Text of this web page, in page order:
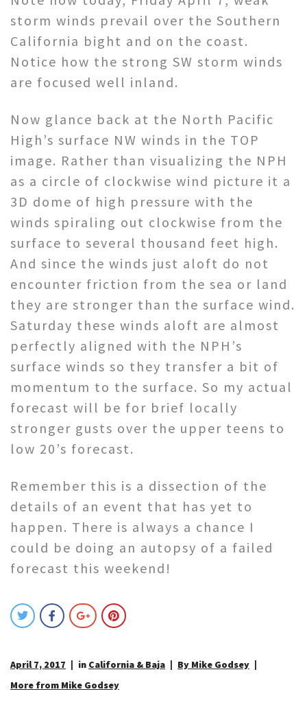
storm winds prevail over the Southern
California bight and on the coast.
Notice how the strong SW storm winds
are focused well inland.
Now glance back at the North Pacific
High’s surface NW winds in the TOP
image. Rather than visualizing the NPH
as a circle of clockwise wind picture it a
3D dome of high pressure with the
winds spiraling out clockwise from the
surface to several thousand feet high.
And since the winds just aloft do not
encounter friction from the sea or land
they are stronger than the surface wind.
Saturday these winds aloft are almost
perfectly aligned with the NPH’s
surface winds so they transfer a bit of
momentum to the surface. So my actual
forecast will be for brief locally
stronger gusts over the upper teens to
low 20’s forecast.
Remember this is a dissection of the
details of an event that has yet to
happen. There is always a chance I
could be doing an autopsy of a failed
forecast this weekend!
April 7, 2017 in California & Baja
By Mike Godsey
More from Mike Godsey